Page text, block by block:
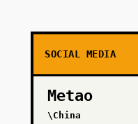
PHASE 3
PHASE 4
SOCIAL MEDIA
Metao
\China